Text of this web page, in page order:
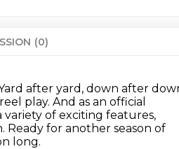
(0)
after yard, down after
play. And as an official
of exciting features,
Ready for another season of
long.